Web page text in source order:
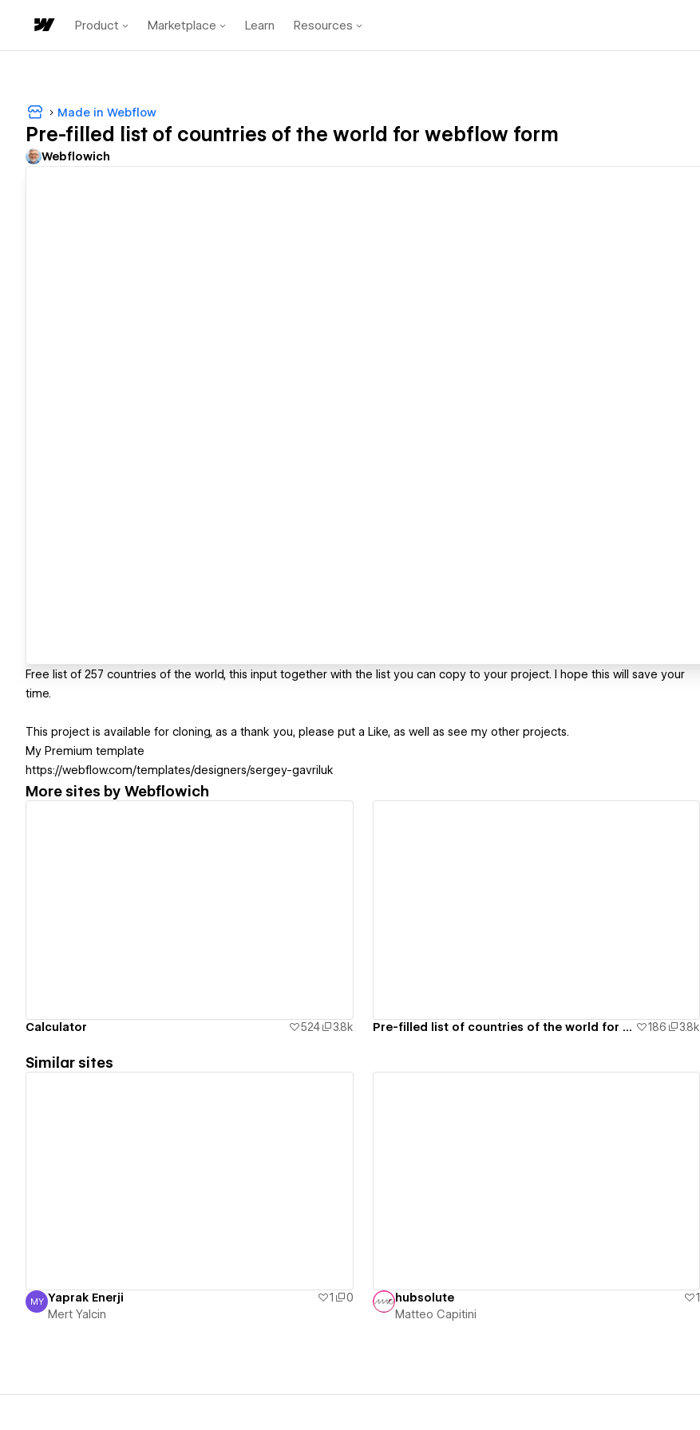
Product Marketplace Learn Resources
Made in Webflow
Pre-filled list of countries of the world for webflow form
Webflowich
Free list of 257 countries of the world, this input together with the list you can copy to your project. I hope this will save your
time.
This project is available for cloning, as a thank you, please put a Like, as well as see my other projects.
My Premium template
https://webflow.com/templates/designers/sergey-gavriluk
More sites by Webflowich
Calculator 524 3.8k Pre-filled list of countries of the world for webflow form 186 3.8k
Similar sites
Mert Yalcin
MY Yaprak Enerji 1
0
Mert Yalcin
hubsolute
1
Matteo Capitini